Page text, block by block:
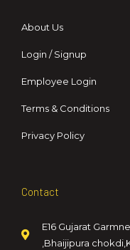
About Us
Login / Signup
Employee Login
Terms & Conditions
Privacy Policy
Contact
E16 Gujarat
,Bhaijipura